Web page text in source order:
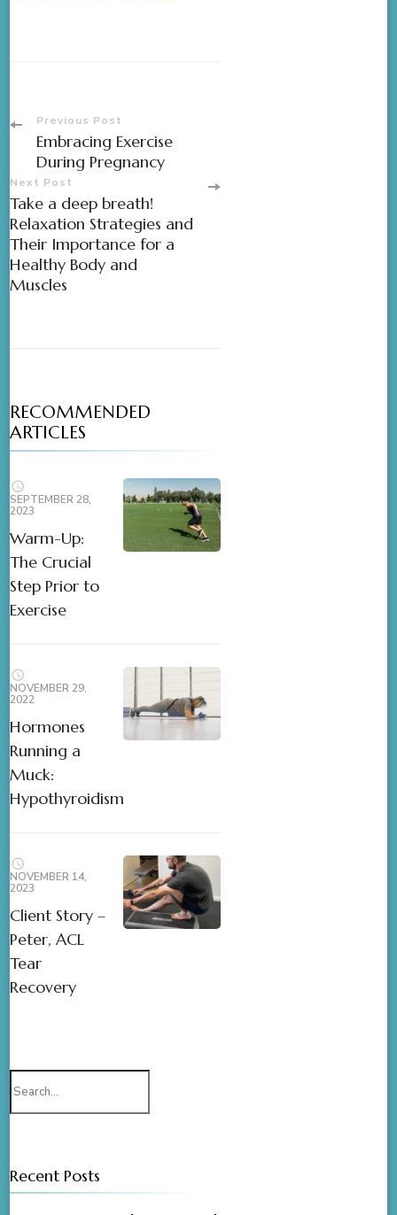
Previous Post
Embracing Exercise
During Pregnancy
Next Post
Take a deep breath!
Relaxation Strategies and
Their Importance for a
Healthy Body and
Muscles
RECOMMENDED
ARTICLES
SEPTEMBER 28,
2023
Warm-Up:
The Crucial
Step Prior to
Exercise
NOVEMBER 29,
2022
Hormones
Running a
Muck:
Hypothyroidism
NOVEMBER 14,
2023
Client Story –
Peter, ACL
Tear
Recovery
Recent Posts